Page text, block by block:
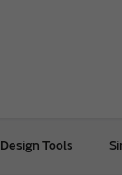
Design Tools